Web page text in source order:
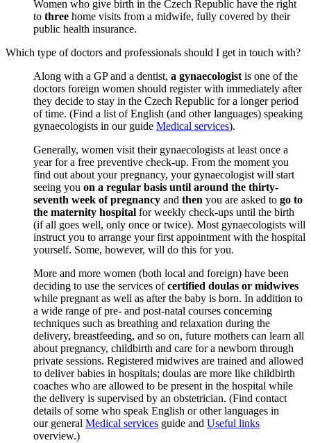
Women who give birth in the Czech Republic have the right
to three home visits from a midwife, fully covered by their
public health insurance.
Which type of doctors and professionals should I get in touch with?
Along with a GP and a dentist, a gynaecologist is one of the
doctors foreign women should register with immediately after
they decide to stay in the Czech Republic for a longer period
of time. (Find a list of English (and other languages) speaking
gynaecologists in our guide Medical services).
Generally, women visit their gynaecologists at least once a
year for a free preventive check-up. From the moment you
find out about your pregnancy, your gynaecologist will start
seeing you on a regular basis until around the thirty-
seventh week of pregnancy and then you are asked to go to
the maternity hospital for weekly check-ups until the birth
(if all goes well, only once or twice). Most gynaecologists will
instruct you to arrange your first appointment with the hospital
yourself. Some, however, will do this for you.
More and more women (both local and foreign) have been
deciding to use the services ofcertified doulas or midwives
while pregnant as well as after the baby is born. In addition to
a wide range of pre- and post-natal courses concerning
techniques such as breathing and relaxation during the
delivery, breastfeeding, and so on, future mothers can learn all
about pregnancy, childbirth and care for a newborn through
private sessions. Registered midwives are trained and allowed
to deliver babies in hospitals; doulas are more like childbirth
coaches who are allowed to be present in the hospital while
the delivery is supervised by an obstetrician. (Find contact
details of some who speak English or other languages in
our general Medical services guide and Useful links
overview.)